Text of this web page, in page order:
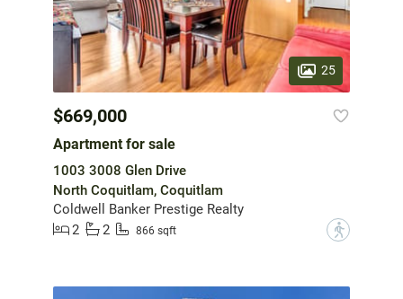
25
$669,000
Apartment for sale
1003 3008 Glen Drive
North Coquitlam, Coquitlam
Coldwell Banker Prestige Realty
2
2 866 sqft ?